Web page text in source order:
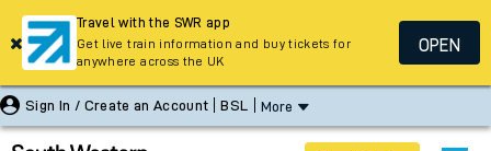
Sign In / Create an Account BSL More
Travel with the SWR app
Get live train information and buy tickets for
anywhere across the UK
OPEN